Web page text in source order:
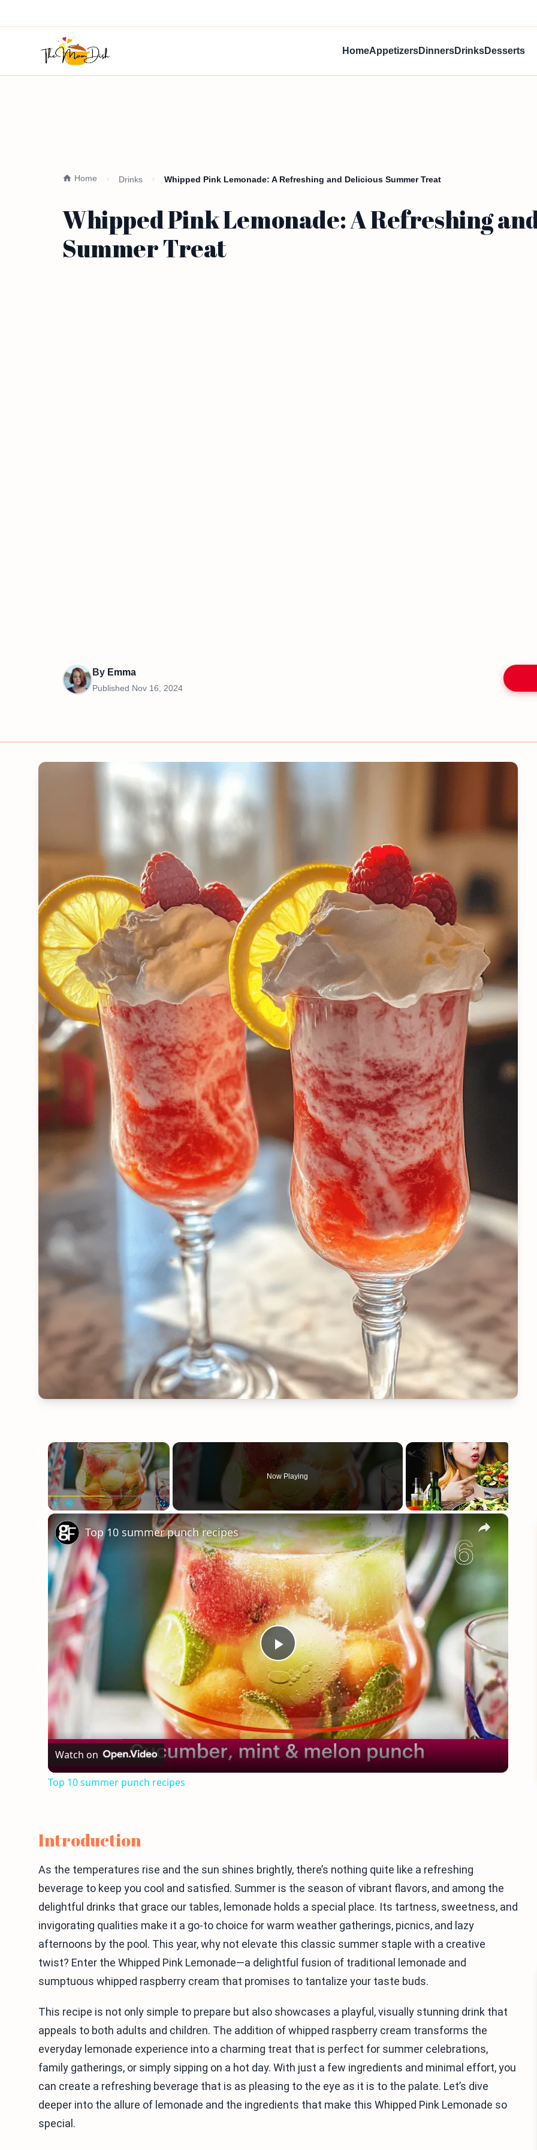
HomeAppetizersDinnersDrinksDesserts
Home Drinks Whipped Pink Lemonade: A Refreshing and Delicious Summer Treat
Whipped Pink Lemonade: A Refreshing
Summer Treat
By Emma
Published Nov 16, 2024
×
Fullscreen
Now Playing
×
Play
Video
Top 10 summer punch recipes
Watch on
Top 10 summer punch recipes
Introduction
As the temperatures rise and the sun shines brightly, there’s nothing quite like a refreshing
beverage to keep you cool and satisfied. Summer is the season of vibrant flavors, and among the
delightful drinks that grace our tables, lemonade holds a special place. Its tartness, sweetness, and
invigorating qualities make it a go-to choice for warm weather gatherings, picnics, and lazy
afternoons by the pool. This year, why not elevate this classic summer staple with a creative
twist? Enter the Whipped Pink Lemonade—a delightful fusion of traditional lemonade and
sumptuous whipped raspberry cream that promises to tantalize your taste buds.
This recipe is not only simple to prepare but also showcases a playful, visually stunning drink that
appeals to both adults and children. The addition of whipped raspberry cream transforms the
everyday lemonade experience into a charming treat that is perfect for summer celebrations,
family gatherings, or simply sipping on a hot day. With just a few ingredients and minimal effort, you
can create a refreshing beverage that is as pleasing to the eye as it is to the palate. Let’s dive
deeper into the allure of lemonade and the ingredients that make this Whipped Pink Lemonade so
special.